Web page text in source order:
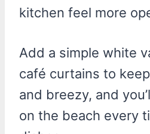
kitchen feel more
Add a simple white
café curtains to
and breezy, and
on the beach every